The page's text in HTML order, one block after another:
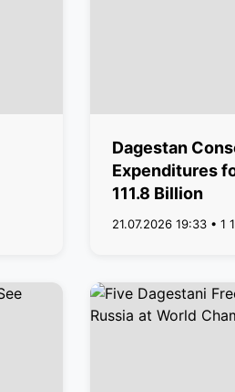
Dagestan
Expenditures
111.8 Billion
21.07.2026 19:33 • 1